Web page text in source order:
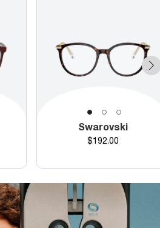
Swarovski
Price
$192.00